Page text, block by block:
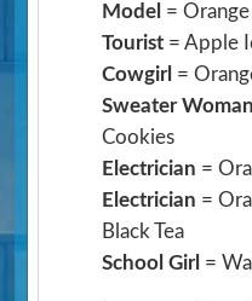
Model =
Tourist = Apple
Cowgirl =
Sweater Woman
Cookies
Electrician =
Electrician =
Black Tea
School Girl =